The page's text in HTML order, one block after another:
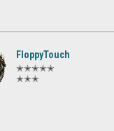
FloppyTouch
✭✭✭✭✭
✭✭✭